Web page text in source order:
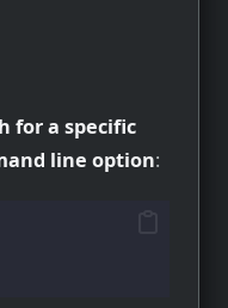
for a specific
line option: